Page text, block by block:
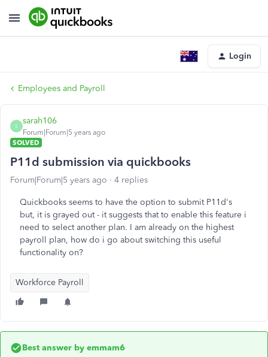
Login
Employees and Payroll
S
sarah106
Forum|Forum|5 years ago
SOLVED
P11d submission via quickbooks
Forum|Forum|5 years ago 4 replies
Quickbooks seems to have the option to submit P11d's
but, it is grayed out - it suggests that to enable this feature i
need to select another plan. I am already on the highest
payroll plan, how do i go about switching this useful
functionality on?
Workforce Payroll
Best answer by emmam6